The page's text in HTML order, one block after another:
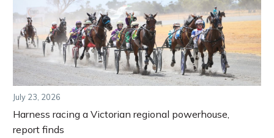
July 23, 2026
Harness racing a Victorian regional powerhouse,
report finds